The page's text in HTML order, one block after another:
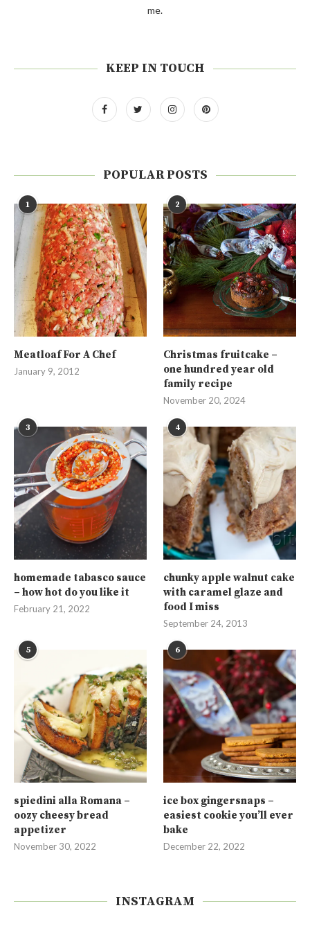
me.
KEEP IN TOUCH
POPULAR POSTS
1
Meatloaf For A Chef
January 9, 2012
2
Christmas fruitcake –
one hundred year old
family recipe
November 20, 2024
3
homemade tabasco sauce
– how hot do you like it
February 21, 2022
4
chunky apple walnut cake
with caramel glaze and
food I miss
September 24, 2013
5
spiedini alla Romana –
oozy cheesy bread
appetizer
November 30, 2022
6
ice box gingersnaps –
easiest cookie you’ll ever
bake
December 22, 2022
INSTAGRAM